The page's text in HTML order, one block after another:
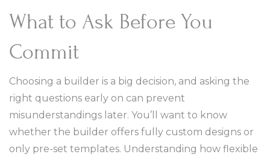
What to Ask Before You
Commit
Choosing a builder is a big decision, and asking the
right questions early on can prevent
misunderstandings later. You’ll want to know
whether the builder offers fully custom designs or
only pre-set templates. Understanding how flexible